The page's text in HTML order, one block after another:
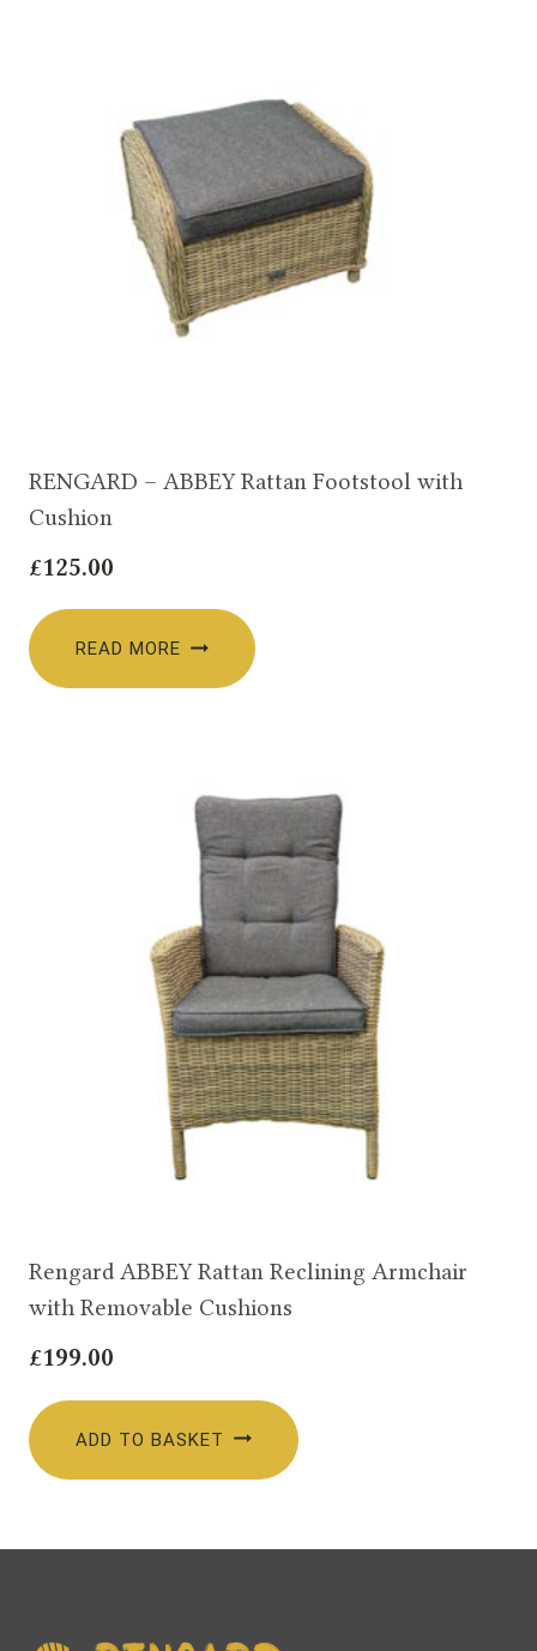
RENGARD – ABBEY Rattan Footstool with
Cushion
£125.00
READ MORE
Rengard ABBEY Rattan Reclining Armchair
with Removable Cushions
£199.00
ADD TO BASKET